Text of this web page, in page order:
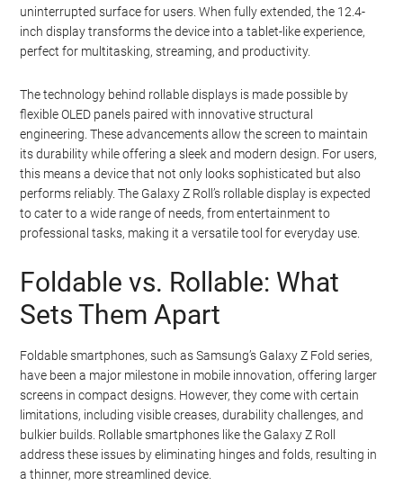
uninterrupted surface for users. When fully extended, the 12.4-
inch display transforms the device into a tablet-like experience,
perfect for multitasking, streaming, and productivity.
The technology behind rollable displays is made possible by
flexible OLED panels paired with innovative structural
engineering. These advancements allow the screen to maintain
its durability while offering a sleek and modern design. For users,
this means a device that not only looks sophisticated but also
performs reliably. The Galaxy Z Roll’s rollable display is expected
to cater to a wide range of needs, from entertainment to
professional tasks, making it a versatile tool for everyday use.
Foldable vs. Rollable: What
Sets Them Apart
Foldable smartphones, such as Samsung’s Galaxy Z Fold series,
have been a major milestone in mobile innovation, offering larger
screens in compact designs. However, they come with certain
limitations, including visible creases, durability challenges, and
bulkier builds. Rollable smartphones like the Galaxy Z Roll
address these issues by eliminating hinges and folds, resulting in
a thinner, more streamlined device.